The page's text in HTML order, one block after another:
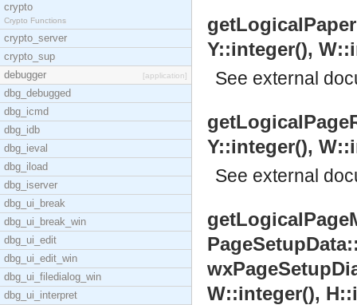
crypto
Crypto Functions
crypto_server
crypto_sup
debugger
[application]
dbg_debugged
dbg_icmd
dbg_idb
dbg_ieval
dbg_iload
dbg_iserver
dbg_ui_break
dbg_ui_break_win
dbg_ui_edit
dbg_ui_edit_win
dbg_ui_filedialog_win
dbg_ui_interpret
Y::integer(),
See external
Y::integer(),
See external
W::integer(),